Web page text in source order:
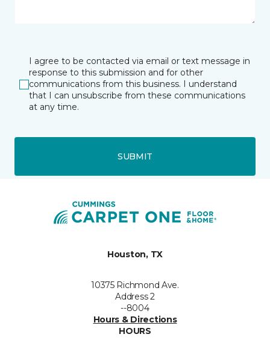
I agree to be contacted via email or text message in
response to this submission and for other
communications from this business. I understand
that I can unsubscribe from these communications
at any time.
SUBMIT
Houston, TX
10375 Richmond Ave.
Address 2
--8004
Hours & Directions
HOURS